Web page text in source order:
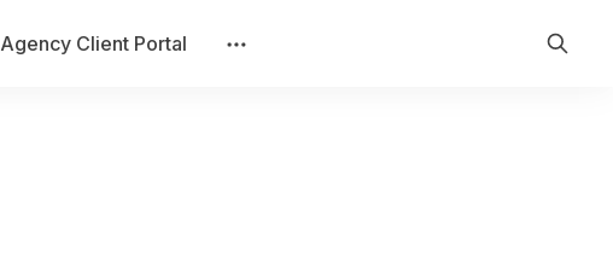
Agency Client Portal